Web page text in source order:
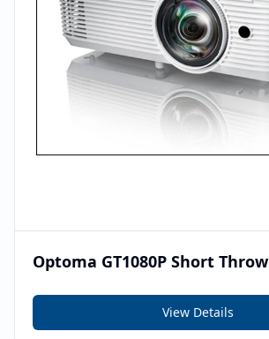
Optoma GT1080P Short Throw
View Details